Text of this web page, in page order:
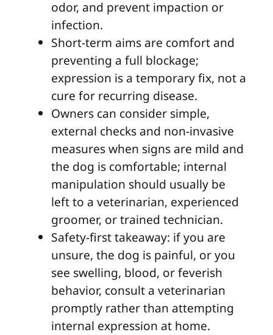
odor, and prevent impaction or
infection.
Short-term aims are comfort and
preventing a full blockage;
expression is a temporary fix, not a
cure for recurring disease.
Owners can consider simple,
external checks and non-invasive
measures when signs are mild and
the dog is comfortable; internal
manipulation should usually be
left to a veterinarian, experienced
groomer, or trained technician.
Safety-first takeaway: if you are
unsure, the dog is painful, or you
see swelling, blood, or feverish
behavior, consult a veterinarian
promptly rather than attempting
internal expression at home.